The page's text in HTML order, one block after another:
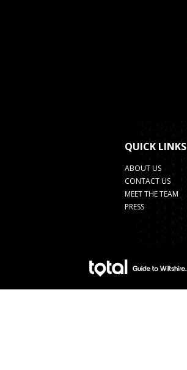
QUICK LINKS
ABOUT US
CONTACT US
MEET THE TEAM
PRESS